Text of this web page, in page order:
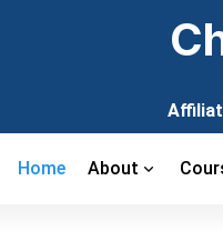
Home About